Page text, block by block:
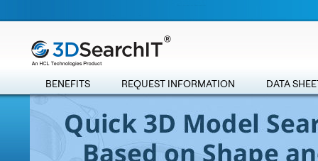
BENEFITS REQUEST INFORMATION DATA